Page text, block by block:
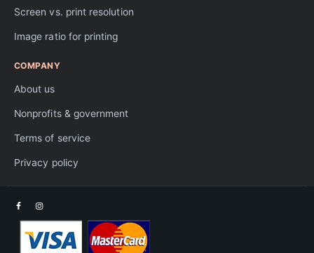
Screen vs. print resolution
Image ratio for printing
COMPANY
About us
Nonprofits & government
Terms of service
Privacy policy